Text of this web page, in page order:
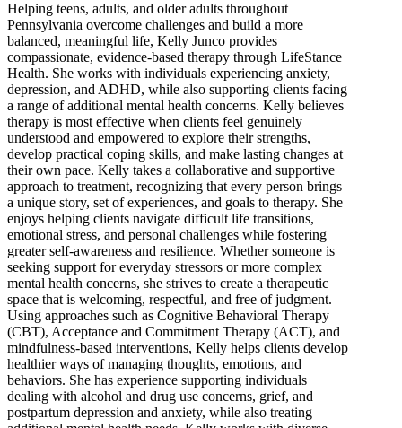
Helping teens, adults, and older adults throughout
Pennsylvania overcome challenges and build a more
balanced, meaningful life, Kelly Junco provides
compassionate, evidence-based therapy through LifeStance
Health. She works with individuals experiencing anxiety,
depression, and ADHD, while also supporting clients facing
a range of additional mental health concerns. Kelly believes
therapy is most effective when clients feel genuinely
understood and empowered to explore their strengths,
develop practical coping skills, and make lasting changes at
their own pace. Kelly takes a collaborative and supportive
approach to treatment, recognizing that every person brings
a unique story, set of experiences, and goals to therapy. She
enjoys helping clients navigate difficult life transitions,
emotional stress, and personal challenges while fostering
greater self-awareness and resilience. Whether someone is
seeking support for everyday stressors or more complex
mental health concerns, she strives to create a therapeutic
space that is welcoming, respectful, and free of judgment.
Using approaches such as Cognitive Behavioral Therapy
(CBT), Acceptance and Commitment Therapy (ACT), and
mindfulness-based interventions, Kelly helps clients develop
healthier ways of managing thoughts, emotions, and
behaviors. She has experience supporting individuals
dealing with alcohol and drug use concerns, grief, and
postpartum depression and anxiety, while also treating